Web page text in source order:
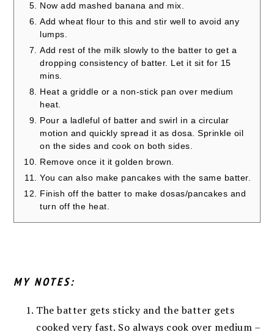
Now add mashed banana and mix.
Add wheat flour to this and stir well to avoid any
lumps.
Add rest of the milk slowly to the batter to get a
dropping consistency of batter. Let it sit for 15
mins.
Heat a griddle or a non-stick pan over medium
heat.
Pour a ladleful of batter and swirl in a circular
motion and quickly spread it as dosa. Sprinkle oil
on the sides and cook on both sides.
Remove once it it golden brown.
You can also make pancakes with the same batter.
Finish off the batter to make dosas/pancakes and
turn off the heat.
MY NOTES:
The batter gets sticky and the batter gets
cooked very fast. So always cook over medium –